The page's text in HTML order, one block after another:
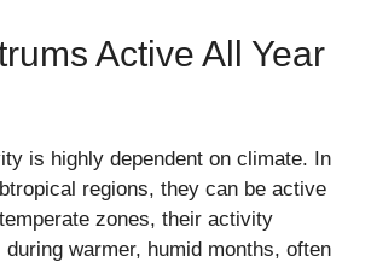
Active All Year
is highly dependent on climate. In
regions, they can be active
zones, their activity
warmer, humid months, often